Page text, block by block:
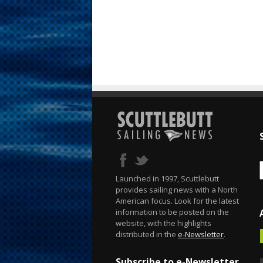
Launched in 1997, Scuttlebutt
provides sailing news with a North
American focus. Look for the latest
information to be posted on the
website, with the highlights
distributed in the e-Newsletter.